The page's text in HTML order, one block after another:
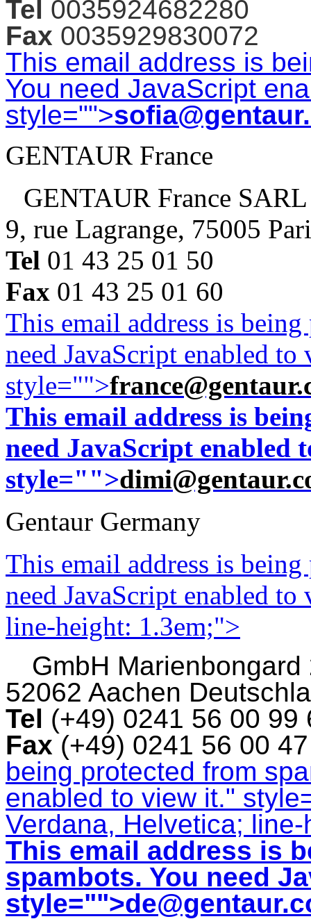
Tel 0035924682280
Fax 0035929830072
This email address is
You need JavaScript
style="">
GENTAUR France
GENTAUR France SARL
9, rue Lagrange, 75005
Tel 01 43 25 01 50
Fax 01 43 25 01 60
This email address is
need JavaScript enabled
style="">
This email address is
need JavaScript enabled
style="">
Gentaur Germany
This email address is
need JavaScript enabled
line-height: 1.3em;">
GmbH Marienbongard
52062 Aachen
Tel (+49) 0241 56 00
Fax (+49) 0241 56 00
being protected from
enabled to view it."
Verdana, Helvetica;
This email address is
spambots. You need
style="">